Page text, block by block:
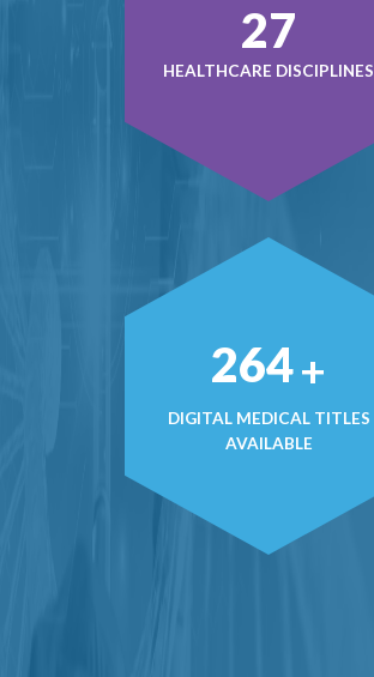
39
HEALTHCARE DISCIPLINES
381+
DIGITAL MEDICAL TITLES
AVAILABLE